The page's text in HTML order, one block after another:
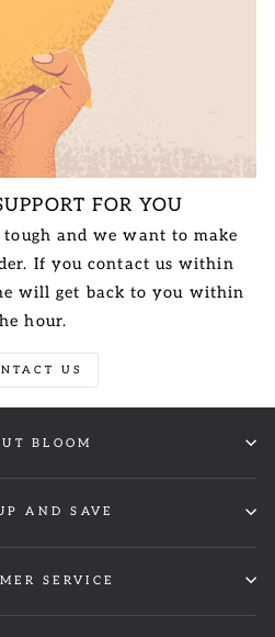
FOR YOU
tough and we want to make
If you contact us within
will get back to you within
hour.
US
BLOOM
AND SAVE
SERVICE